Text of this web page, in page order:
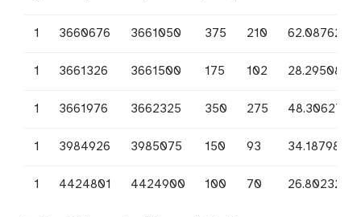
1 3660676 3661050 375 210
1 3661326 3661500 175 102
1 3661976 3662325 350 275
1 3984926 3985075 150 93
1 4424801 4424900 100 70